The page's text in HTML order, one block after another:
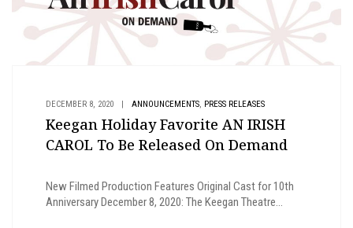
DECEMBER 8, 2020 ANNOUNCEMENTS, PRESS RELEASES
Keegan Holiday Favorite AN IRISH
CAROL To Be Released On Demand
New Filmed Production Features Original Cast for 10th
Anniversary December 8, 2020: The Keegan Theatre...